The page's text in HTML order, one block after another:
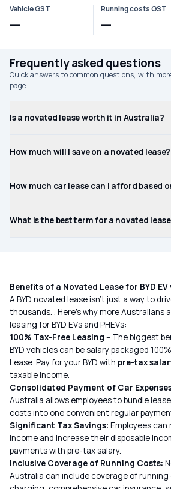
Vehicle GST
—
Running costs GST
—
Frequently asked questions
Quick answers to common questions, with
page.
Is a novated lease worth it in Australia?
How much will I save on a novated lease?
How much car lease can I afford based
What is the best term for a novated
Benefits of a Novated Lease for BYD
A BYD novated lease isn’t just a way to
thousands. . Here’s why more Australians
leasing for BYD EVs and PHEVs:
100% Tax-Free Leasing – The biggest
BYD vehicles can be salary packaged
Lease. Pay for your BYD with pre-tax
taxable income.
Consolidated Payment of Car
Australia allows employees to bundle
costs into one convenient regular
Significant Tax Savings: Employees
income and increase their disposable
payments with pre-tax salary.
Inclusive Coverage of Running Costs:
Australia can include coverage of